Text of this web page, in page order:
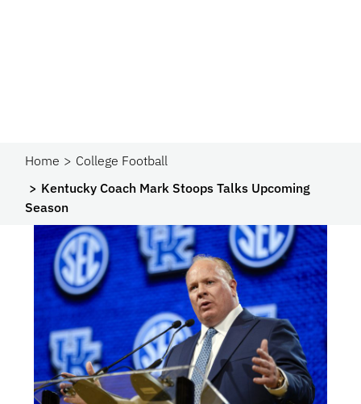
Home
College Football
Kentucky Coach Mark Stoops Talks Upcoming
Season